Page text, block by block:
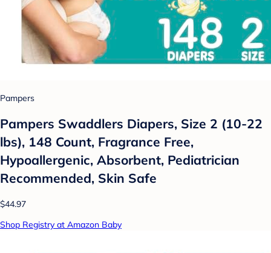
Pampers
Pampers Swaddlers Diapers, Size 2 (10-22
lbs), 148 Count, Fragrance Free,
Hypoallergenic, Absorbent, Pediatrician
Recommended, Skin Safe
$44.97
Shop Registry at Amazon Baby